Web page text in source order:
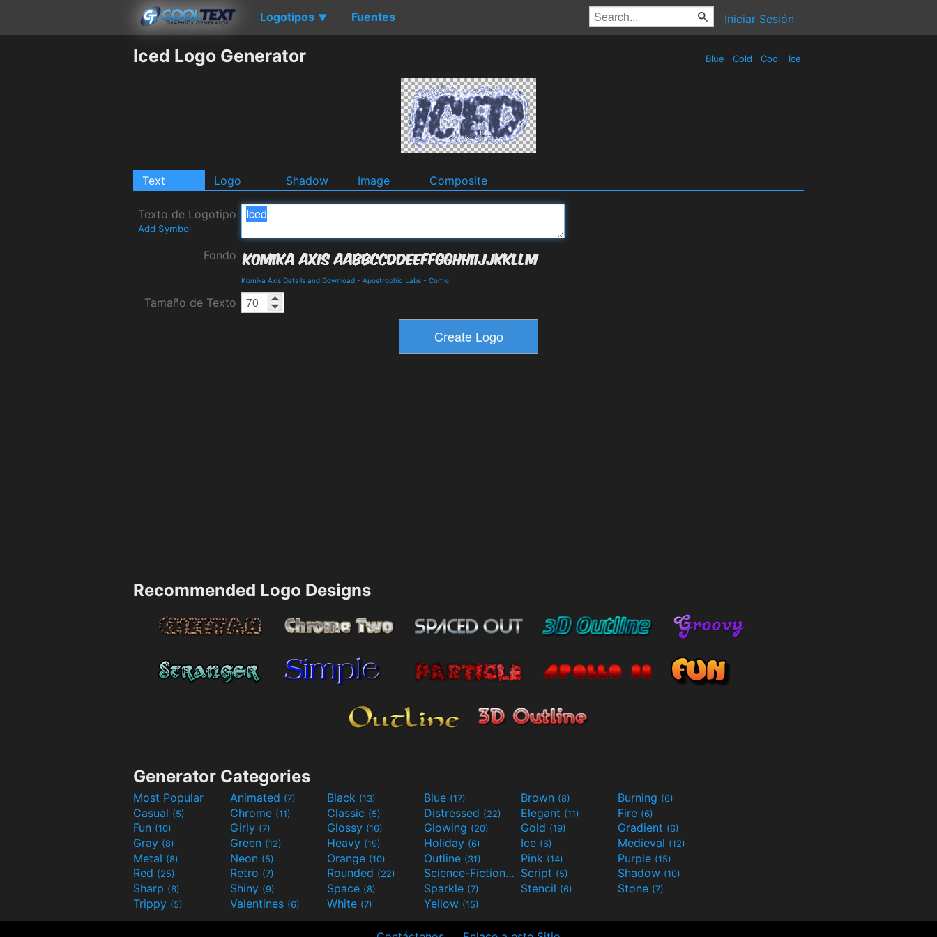
Logotipos ▼ Fuentes Iniciar Sesión
Iced Logo Generator Blue Cold Cool Ice
Text Logo Shadow Image Composite
Texto de Logotipo
Add Symbol
Fondo
Komika Axis Details and Download - Apostrophic Labs - Comic
Tamaño de Texto
Recommended Logo Designs
Generator Categories
Most Popular Animated (7) Black (13) Blue (17) Brown (8) Burning (6)
Casual (5) Chrome (11) Classic (5) Distressed (22) Elegant (11) Fire (6)
Fun (10) Girly (7) Glossy (16) Glowing (20) Gold (19) Gradient (6)
Gray (8) Green (12) Heavy (19) Holiday (6) Ice (6) Medieval (12)
Metal (8) Neon (5) Orange (10) Outline (31) Pink (14) Purple (15)
Red (25) Retro (7) Rounded (22) Science-Fiction(9) Script (5) Shadow (10)
Sharp (6) Shiny (9) Space (8) Sparkle (7) Stencil (6) Stone (7)
Trippy (5) Valentines (6) White (7) Yellow (15)